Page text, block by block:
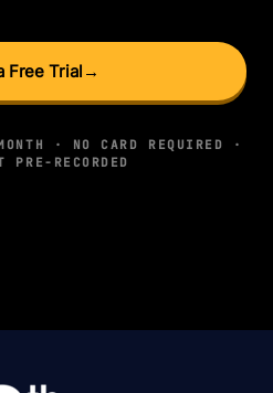
Free Trial →
· NO CARD REQUIRED ·
RECORDED